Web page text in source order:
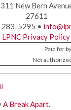
New Bern
27611
283-5295 •
LPNC Privacy Policy
Paid for
Not
A Break Apart.